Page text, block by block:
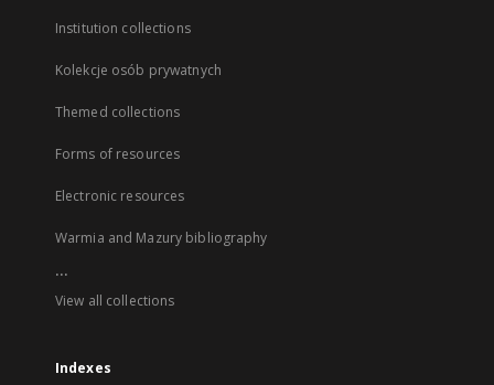
Institution collections
Kolekcje osób prywatnych
Themed collections
Forms of resources
Electronic resources
Warmia and Mazury bibliography
...
View all collections
Indexes